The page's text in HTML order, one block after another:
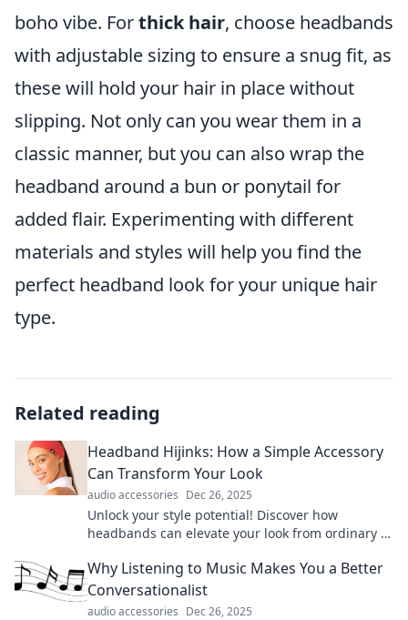
boho vibe. Forthick hair, choose headbands
with adjustable sizing to ensure a snug fit, as
these will hold your hair in place without
slipping. Not only can you wear them in a
classic manner, but you can also wrap the
headband around a bun or ponytail for
added flair. Experimenting with different
materials and styles will help you find the
perfect headband look for your unique hair
type.
Related reading
Headband Hijinks: How a Simple Accessory
Can Transform Your Look
audio accessories Dec 26, 2025
Unlock your style potential! Discover how
headbands can elevate your look from ordinary to
Why Listening to Music Makes You a Better
Conversationalist
audio accessories Dec 26, 2025